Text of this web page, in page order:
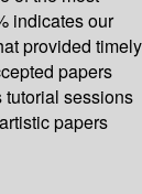
indicates our
provided timely
papers
tutorial sessions
papers